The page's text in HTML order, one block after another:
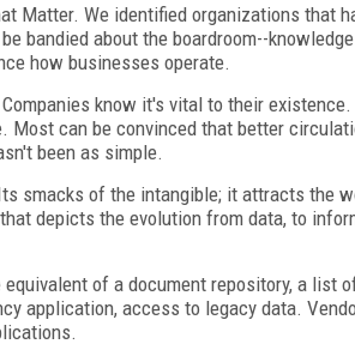
Matter. We identified organizations that
bandied about the boardroom--
how businesses operate.
know it's vital to their
can be convinced that better
been as simple.
smacks of the intangible; it attracts the
depicts the evolution from data, to
of a document repository, a list
application, access to legacy data.